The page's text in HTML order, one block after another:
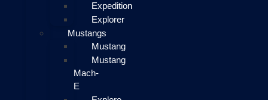
Expedition
Explorer
Mustangs
Mustang
Mustang
Mach-
E